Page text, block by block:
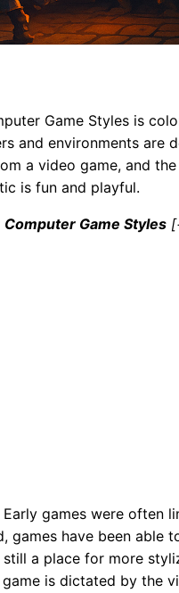
Game Styles is
and environments are
a video game, and
is fun and playful.
Computer Game Styles
games were often
games have been able
a place for more
is dictated by the